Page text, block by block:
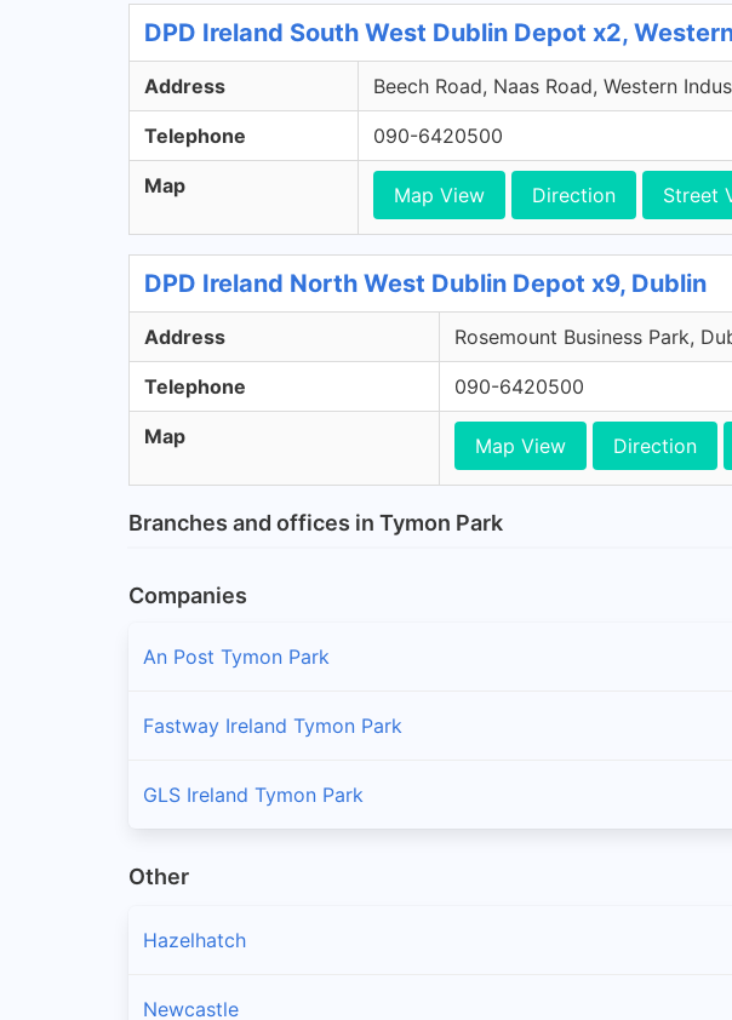
DPD Ireland South West Dublin Depot x2,
Address Beech Road, Naas Road, Western
Telephone 090-6420500
Map Map View Direction Street
DPD Ireland North West Dublin Depot x9, Dublin
Address Rosemount Business Park,
Telephone 090-6420500
Map Map View Direction
Branches and offices in Tymon Park
Companies
An Post Tymon Park
Fastway Ireland Tymon Park
GLS Ireland Tymon Park
Other
Hazelhatch
Newcastle